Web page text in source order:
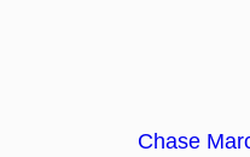
Chase